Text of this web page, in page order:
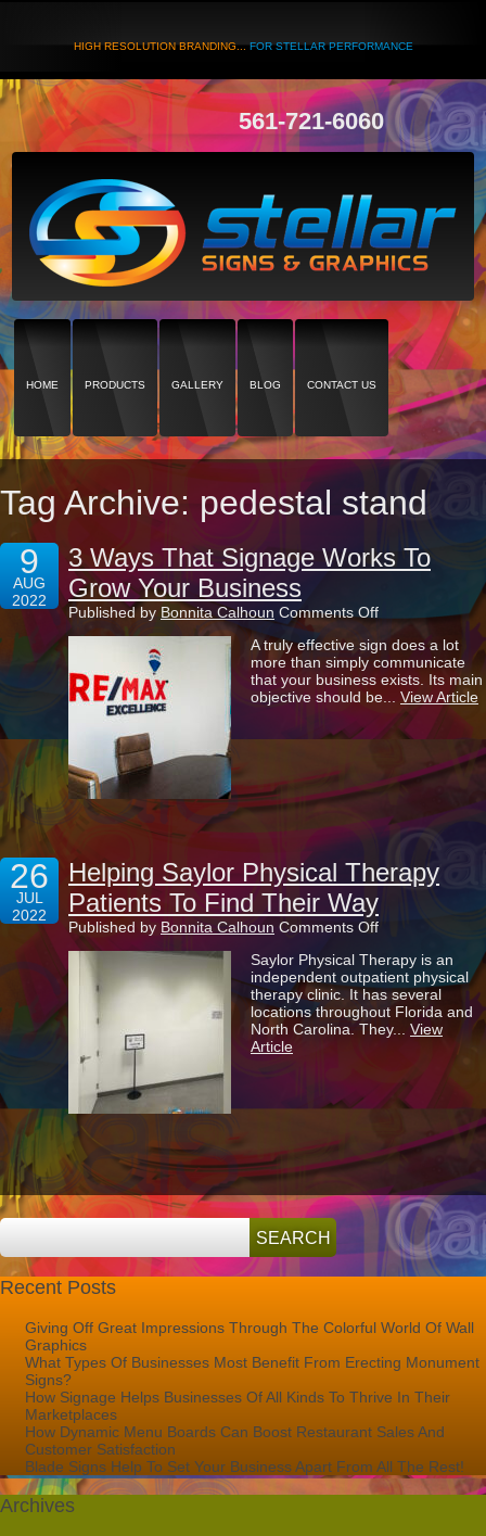
HIGH RESOLUTION BRANDING...FOR STELLAR PERFORMANCE
561-721-6060
HOME PRODUCTS GALLERY BLOG CONTACT US
Tag Archive: pedestal stand
9
AUG
2022
3 Ways That Signage Works To
Grow Your Business
Published by Bonnita Calhoun Comments Offon
Ways
That
Signage
Works
Grow
Business
A truly effective sign does a lot
more than simply communicate
that your business exists. Its main
objective should be... View Article
26
JUL
2022
Helping Saylor Physical Therapy
Patients To Find Their Way
Published by Bonnita Calhoun Comments Offon
Saylor
Physical
Therapy
Patients
To
Way
Saylor Physical Therapy is an
independent outpatient physical
therapy clinic. It has several
locations throughout Florida and
North Carolina. They... View
Article
Recent Posts
Giving Off Great Impressions Through The Colorful World Of Wall
Graphics
What Types Of Businesses Most Benefit From Erecting Monument
Signs?
How Signage Helps Businesses Of All Kinds To Thrive In Their
Marketplaces
How Dynamic Menu Boards Can Boost Restaurant Sales And
Customer Satisfaction
Blade Signs Help To Set Your Business Apart From All The Rest!
Archives